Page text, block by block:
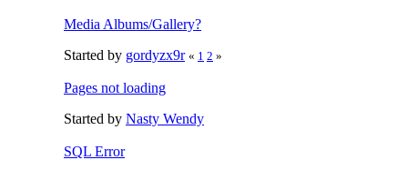
Media Albums/Gallery?
Started by gordyzx9r « 1 2 »
Pages not loading
Started by Nasty Wendy
SQL Error